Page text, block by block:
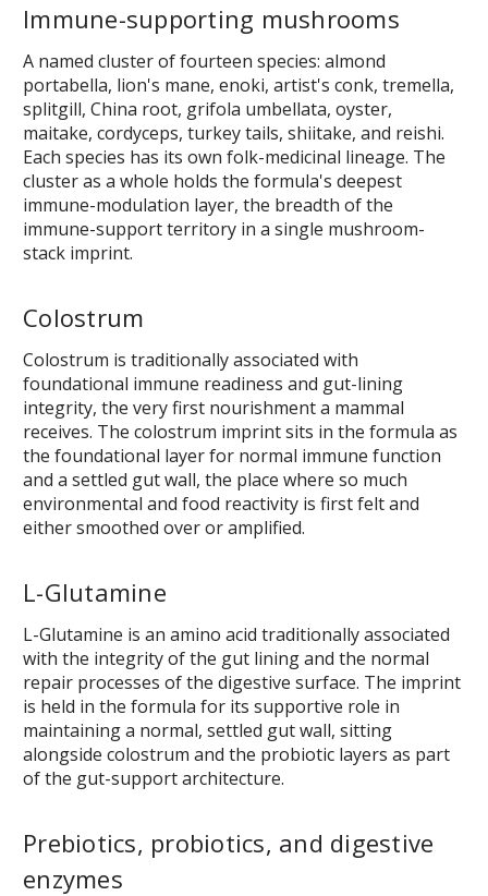
Immune-supporting mushrooms
A named cluster of fourteen species: almond
portabella, lion's mane, enoki, artist's conk, tremella,
splitgill, China root, grifola umbellata, oyster,
maitake, cordyceps, turkey tails, shiitake, and reishi.
Each species has its own folk-medicinal lineage. The
cluster as a whole holds the formula's deepest
immune-modulation layer, the breadth of the
immune-support territory in a single mushroom-
stack imprint.
Colostrum
Colostrum is traditionally associated with
foundational immune readiness and gut-lining
integrity, the very first nourishment a mammal
receives. The colostrum imprint sits in the formula as
the foundational layer for normal immune function
and a settled gut wall, the place where so much
environmental and food reactivity is first felt and
either smoothed over or amplified.
L-Glutamine
L-Glutamine is an amino acid traditionally associated
with the integrity of the gut lining and the normal
repair processes of the digestive surface. The imprint
is held in the formula for its supportive role in
maintaining a normal, settled gut wall, sitting
alongside colostrum and the probiotic layers as part
of the gut-support architecture.
Prebiotics, probiotics, and digestive
enzymes